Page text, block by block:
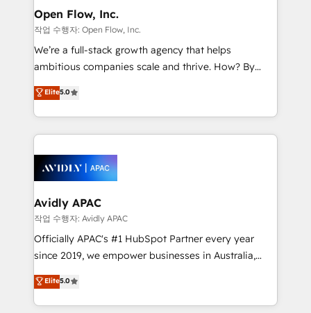
built to scale.
greatness, which is achieved through creating
absolute clarity, derived from a well-defined
strategy, executed well, and reported on with clear
results. The culture is driven by core values; Joy, Grit,
Mindedness, and Clarity. We are driven to win for the
collective good of the company and its clientele, and
things are happening.
Open Flow, Inc.
작업 수행자: Open Flow, Inc.
We’re a full-stack growth agency that helps
ambitious companies scale and thrive. How? By
upgrading and streamlining every single revenue-
generating aspect of your business. We’re proud
HubSpot Elite Solutions Partners and devout CRM
nerds who can harness HubSpot’s custom digital
experience. Working hand-in-hand with your team,
we’ll assemble a RevOps machine that drives more
traffic, generates better leads and crushes your
revenue goals. We've worked with thousands of
HubSpot customers and we'd love to work with you
too! Clients come to us for: Advanced CRM solutions
HubSpot Data System Migrations between systems
to HubSpot New lead generation strategies Time-
Elite5.0
Avidly APAC
작업 수행자: Avidly APAC
Officially APAC's #1 HubSpot Partner every year
since 2019, we empower businesses in Australia,
New Zealand, and globally to realise their full
potential through enterprise HubSpot CRM
implementation. And we deliver best practice across
Elite5.0